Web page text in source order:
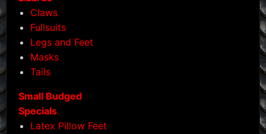
Claws
Fullsuits
Legs and Feet
Masks
Tails
Small Budged
Specials
Latex Pillow Feet